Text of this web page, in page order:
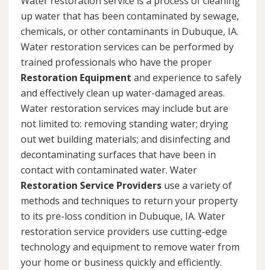
up water that has been contaminated by sewage,
chemicals, or other contaminants in Dubuque, IA.
Water restoration services can be performed by
trained professionals who have the proper
Restoration Equipment and experience to safely
and effectively clean up water-damaged areas.
Water restoration services may include but are
not limited to: removing standing water; drying
out wet building materials; and disinfecting and
decontaminating surfaces that have been in
contact with contaminated water. Water
Restoration Service Providers use a variety of
methods and techniques to return your property
to its pre-loss condition in Dubuque, IA. Water
restoration service providers use cutting-edge
technology and equipment to remove water from
your home or business quickly and efficiently.